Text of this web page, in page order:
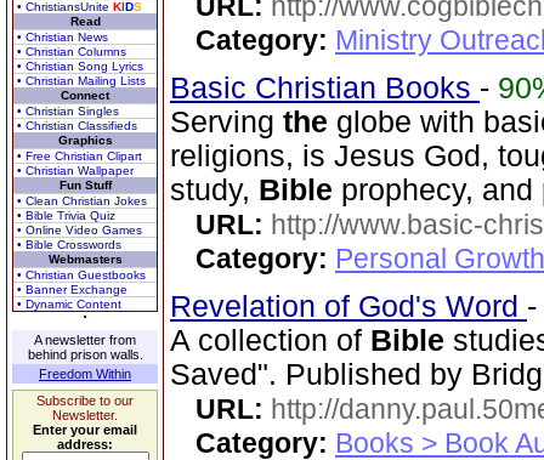
• ChristiansUnite KIDS
Read
• Christian News
• Christian Columns
• Christian Song Lyrics
• Christian Mailing Lists
Connect
• Christian Singles
• Christian Classifieds
Graphics
• Free Christian Clipart
• Christian Wallpaper
Fun Stuff
• Clean Christian Jokes
• Bible Trivia Quiz
• Online Video Games
• Bible Crosswords
Webmasters
• Christian Guestbooks
• Banner Exchange
• Dynamic Content
A newsletter from
behind prison walls.
Freedom Within
Subscribe to our
Newsletter.
Enter your email
address:
Category: Ministry
Basic Christian Books -
Serving the globe with
religions, is Jesus God,
study, Bible prophecy,
URL: http://www.basic-
Category: Personal
Revelation of God's Word -
A collection of Bible
Saved". Published by
URL: http://
Category: Books > Book